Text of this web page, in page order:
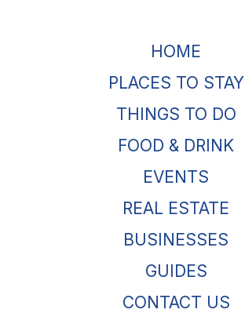
HOME
PLACES TO STAY
THINGS TO DO
FOOD & DRINK
EVENTS
REAL ESTATE
BUSINESSES
GUIDES
CONTACT US